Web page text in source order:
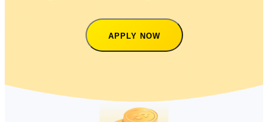
APPLY NOW